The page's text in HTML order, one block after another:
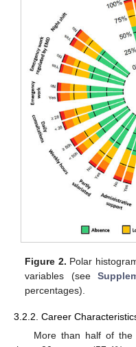
Figure 2. Polar
variables (see
percentages).
3.2.2. Career
More than half of the